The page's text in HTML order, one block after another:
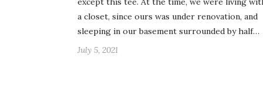
a closet, since ours was under renovation, and
sleeping in our basement surrounded by half…
July 5, 2021